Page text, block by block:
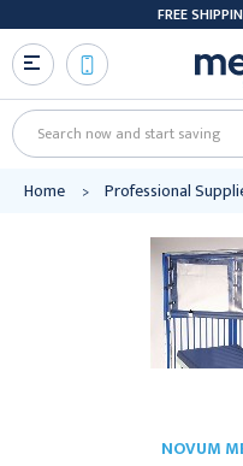
FREE
Search
Home Professional
NOVUM